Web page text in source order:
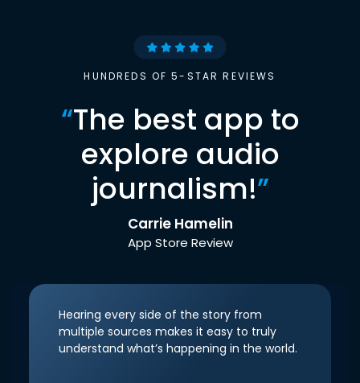
HUNDREDS OF 5-STAR REVIEWS
“The best app to
explore audio
journalism!”
Carrie Hamelin
App Store Review
Hearing every side of the story from
multiple sources makes it easy to truly
understand what’s happening in the world.